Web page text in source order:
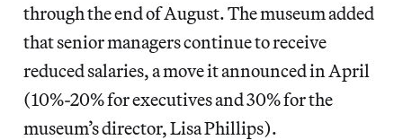
through the end of August. The museum added
that senior managers continue to receive
reduced salaries, a move it announced in April
(10%-20% for executives and 30% for the
museum’s director, Lisa Phillips).